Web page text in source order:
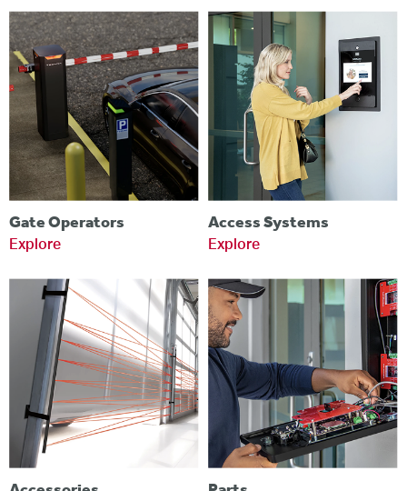
Gate Operators
Explore
Access Systems
Explore